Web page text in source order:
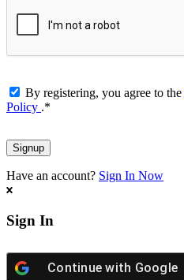
By registering, you agree to the
Policy .*
Have an account? Sign In Now
Sign In
Continue with Google